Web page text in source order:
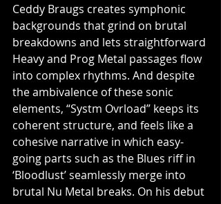
Ceddy Braugs creates symphonic
backgrounds that grind on brutal
breakdowns and lets straightforward
Heavy and Prog Metal passages flow
into complex rhythms. And despite
the ambivalence of these sonic
elements, “Systm Ovrload” keeps its
coherent structure, and feels like a
cohesive narrative in which easy-
going parts such as the Blues riff in
‘Bloodlust’ seamlessly merge into
brutal Nu Metal breaks. On his debut